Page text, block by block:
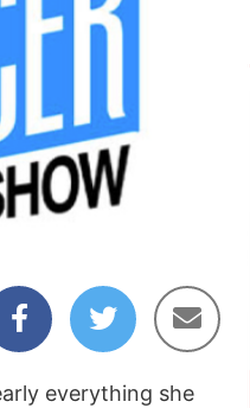
everything she